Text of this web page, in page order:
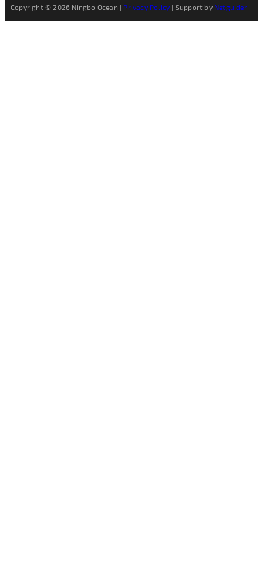
Copyright © 2026 Ningbo Ocean | Privacy Policy | Support by Netguider